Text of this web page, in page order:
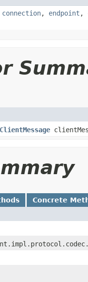
connection, endpoint ,
ClientMessage
Concrete